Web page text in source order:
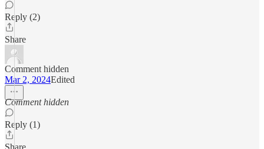
Reply (2)
Share
Comment hidden
Mar 2, 2024Edited
Comment hidden
Reply (1)
Share